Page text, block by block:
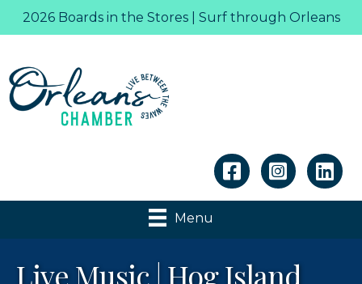
2026 Boards in the Stores | Surf through Orleans
Linkedin
Menu
Live Music | Hog Island